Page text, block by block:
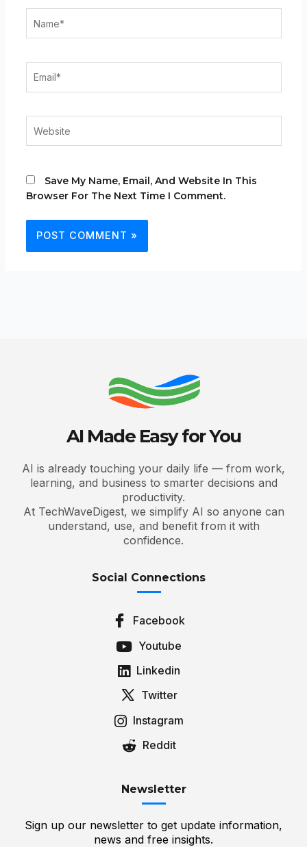
Save My Name, Email, And Website In This
Browser For The Next Time I Comment.
AI Made Easy for You
AI is already touching your daily life — from work,
learning, and business to smarter decisions and
productivity.
At TechWaveDigest, we simplify AI so anyone can
understand, use, and benefit from it with
confidence.
Social Connections
Facebook
Youtube
Linkedin
Twitter
Instagram
Reddit
Newsletter
Sign up our newsletter to get update information,
news and free insights.